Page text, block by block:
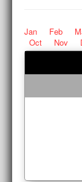
Jan Feb
Oct
Nov